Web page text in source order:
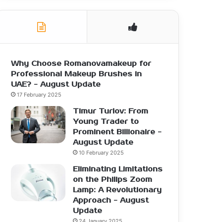
Why Choose Romanovamakeup for
Professional Makeup Brushes in
UAE? - August Update
17 February 2025
Timur Turlov: From
Young Trader to
Prominent Billionaire -
August Update
10 February 2025
Eliminating Limitations
on the Philips Zoom
Lamp: A Revolutionary
Approach - August
Update